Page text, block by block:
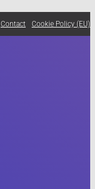
Contact Cookie Policy (EU)